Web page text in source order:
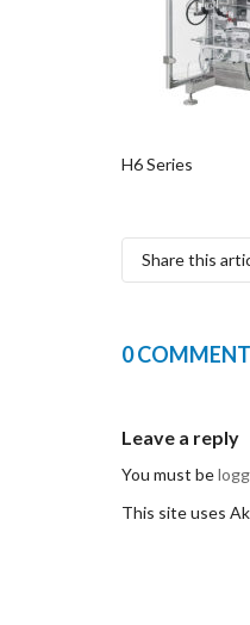
H6 Series
Share this
0
Leave a reply
You must be
This site uses